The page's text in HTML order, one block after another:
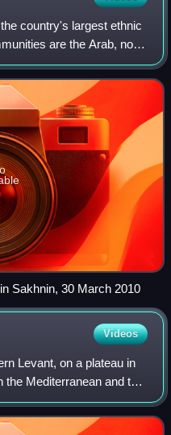
country's largest ethnic
are the Arab, non-
who continued to inhabit
Sakhnin, 30 March 2010
Videos
Levant, on a plateau in
Mediterranean and the
in the world and is